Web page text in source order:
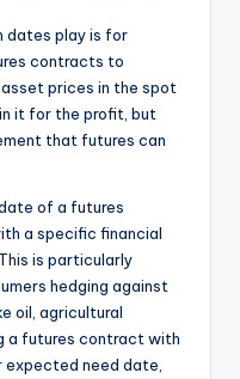
dates play is for
contracts to
prices in the spot
it for the profit, but
that futures can
of a futures
a specific financial
is particularly
hedging against
oil, agricultural
a futures contract with
need date,